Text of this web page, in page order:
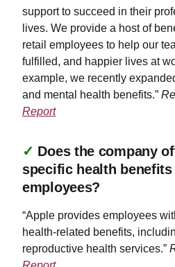
support to succeed in their
lives. We provide a host of
retail employees to help our
fulfilled, and happier lives at
example, we recently
and mental health benefits.”
Report
✓ Does the company
specific health
employees?
“Apple provides employees
health-related benefits,
reproductive health services.”